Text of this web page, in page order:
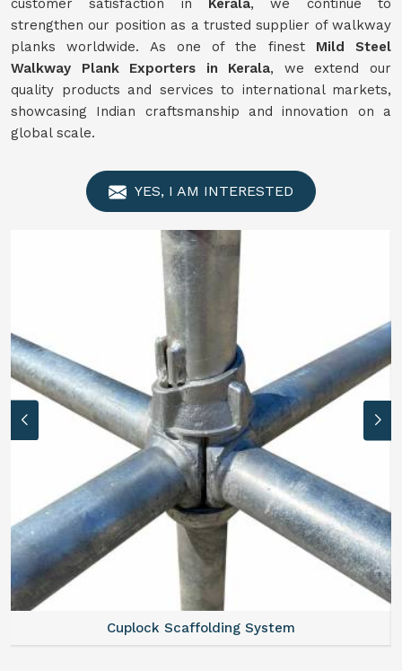
customer satisfaction in Kerala, we continue to
strengthen our position as a trusted supplier of walkway
planks worldwide. As one of the finest Mild Steel
Walkway Plank Exporters in Kerala, we extend our
quality products and services to international markets,
showcasing Indian craftsmanship and innovation on a
global scale.
YES, I AM INTERESTED
Cuplock Scaffolding System